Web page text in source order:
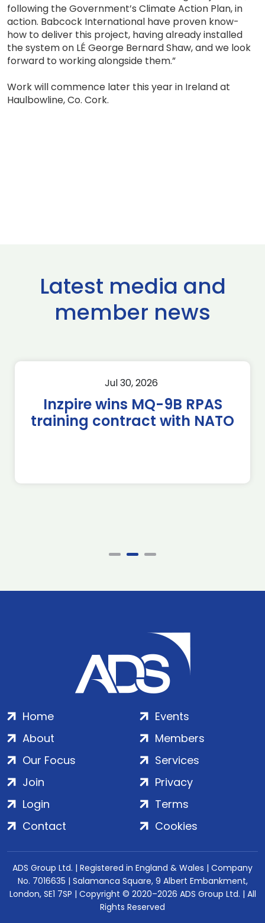
following the Government’s Climate Action Plan, in
action. Babcock International have proven know-
how to deliver this project, having already installed
the system on LÉ George Bernard Shaw, and we look
forward to working alongside them.”
Work will commence later this year in Ireland at
Haulbowline, Co. Cork.
Latest media and
member news
Jul 30, 2026
Inzpire wins MQ-9B RPAS
training contract with NATO
Home
About
Our Focus
Events
Members
Services
Join
Login
Contact
Privacy
Terms
Cookies
ADS Group Ltd. | Registered in England & Wales | Company
No. 7016635 | Salamanca Square, 9 Albert Embankment,
London, SE1 7SP | Copyright © 2020–2026 ADS Group Ltd. | All
Rights Reserved